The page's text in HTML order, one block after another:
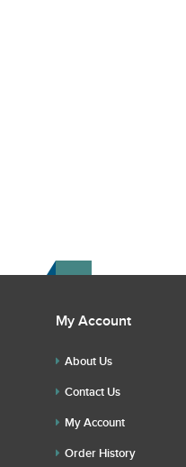
My Account
About Us
Contact Us
My Account
Order History